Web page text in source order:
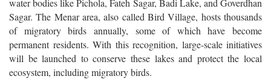
Sagar. The Menar area, also called Bird Village, hosts thousands
of migratory birds annually, some of which have become
permanent residents. With this recognition, large-scale initiatives
will be launched to conserve these lakes and protect the local
ecosystem, including migratory birds.